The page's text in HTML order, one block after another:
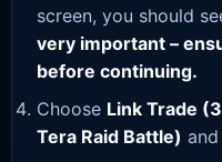
screen, you should
very important –
before continuing.
Choose Link Trade
Tera Raid Battle)